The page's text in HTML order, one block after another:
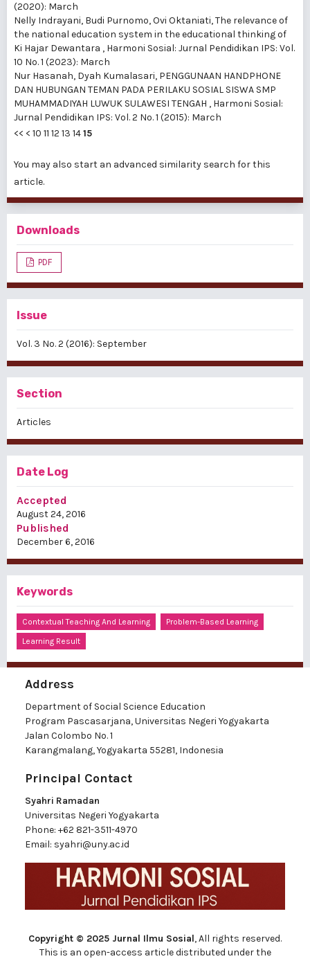
(2020): March
Nelly Indrayani, Budi Purnomo, Ovi Oktaniati,The relevance of
the national education system in the educational thinking of
Ki Hajar Dewantara , Harmoni Sosial: Jurnal Pendidikan IPS: Vol.
10 No. 1 (2023): March
Nur Hasanah, Dyah Kumalasari, PENGGUNAAN HANDPHONE
DAN HUBUNGAN TEMAN PADA PERILAKU SOSIAL SISWA SMP
MUHAMMADIYAH LUWUK SULAWESI TENGAH , Harmoni Sosial:
Jurnal Pendidikan IPS: Vol. 2 No. 1 (2015): March
<< < 10 11 12 13 1415
You may also start an advanced similarity search for this
article.
Downloads
PDF
Issue
Vol. 3 No. 2 (2016): September
Section
Articles
Date Log
Accepted
August 24, 2016
Published
December 6, 2016
Keywords
Contextual Teaching And Learning
Problem-Based Learning
Learning Result
Address
Department of Social Science Education
Program Pascasarjana, Universitas Negeri Yogyakarta
Jalan Colombo No. 1
Karangmalang, Yogyakarta 55281, Indonesia
Principal Contact
Syahri Ramadan
Universitas Negeri Yogyakarta
Phone: +62 821-3511-4970
Email: syahri@uny.ac.id
Copyright © 2025 Jurnal Ilmu Sosial, All rights reserved.
This is an open-access article distributed under the